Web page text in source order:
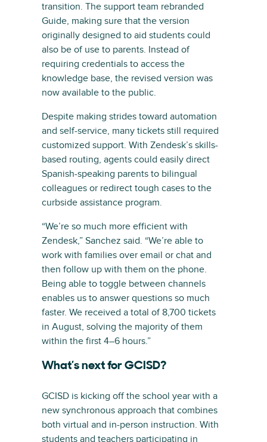
transition. The support team rebranded
Guide, making sure that the version
originally designed to aid students could
also be of use to parents. Instead of
requiring credentials to access the
knowledge base, the revised version was
now available to the public.
Despite making strides toward automation
and self-service, many tickets still required
customized support. With Zendesk’s skills-
based routing, agents could easily direct
Spanish-speaking parents to bilingual
colleagues or redirect tough cases to the
curbside assistance program.
“We’re so much more efficient with
Zendesk,” Sanchez said. “We’re able to
work with families over email or chat and
then follow up with them on the phone.
Being able to toggle between channels
enables us to answer questions so much
faster. We received a total of 8,700 tickets
in August, solving the majority of them
within the first 4–6 hours.”
What’s next for GCISD?
GCISD is kicking off the school year with a
new synchronous approach that combines
both virtual and in-person instruction. With
students and teachers participating in